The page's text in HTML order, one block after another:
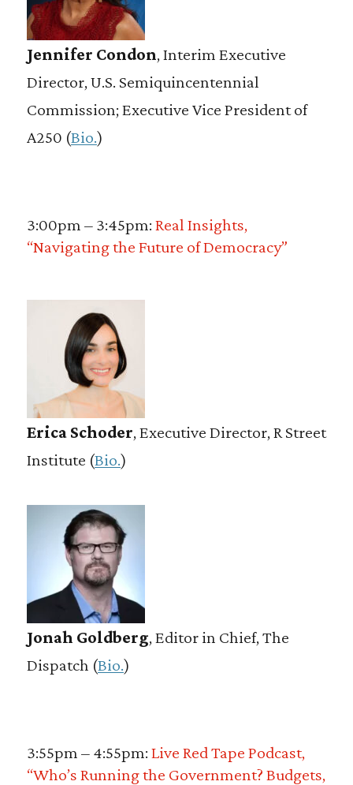
Jennifer Condon, Interim Executive
Director, U.S. Semiquincentennial
Commission; Executive Vice President of
A250 (Bio.)
3:00pm – 3:45pm: Real Insights,
“Navigating the Future of Democracy”
Erica Schoder, Executive Director, R Street
Institute (Bio.)
Jonah Goldberg, Editor in Chief, The
Dispatch (Bio.)
3:55pm – 4:55pm: Live Red Tape Podcast,
“Who’s Running the Government? Budgets,